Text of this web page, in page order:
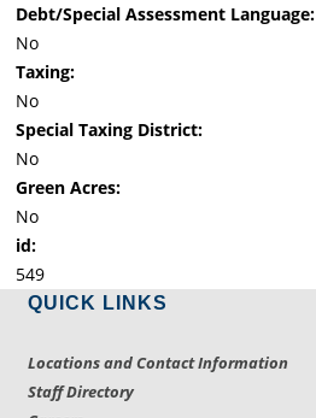
Debt/Special Assessment Language:
No
Taxing:
No
Special Taxing District:
No
Green Acres:
No
id:
549
QUICK LINKS
Locations and Contact Information
Staff Directory